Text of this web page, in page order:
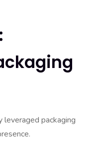
leveraged packaging